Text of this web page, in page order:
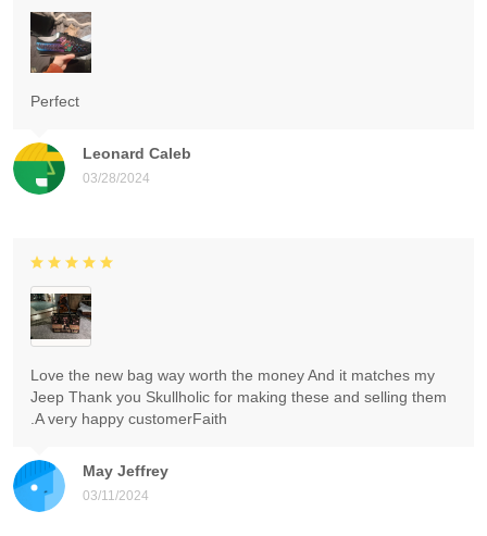
Leonard Caleb
03/28/2024
Perfect
May Jeffrey
03/11/2024
Love the new bag way worth the money And it matches my
Jeep Thank you Skullholic for making these and selling them
.A very happy customerFaith